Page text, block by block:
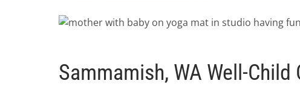
Sammamish, WA Well-Child